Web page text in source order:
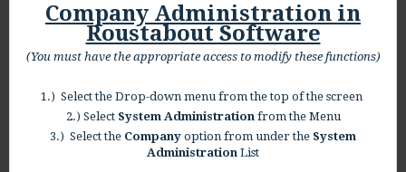
Company Administration in
Roustabout Software
(You must have the appropriate access to modify these functions)
1.) Select the Drop-down menu from the top of the screen
2.) Select System Administrationfrom the Menu
3.) Select the Company option from under the System
Administration List